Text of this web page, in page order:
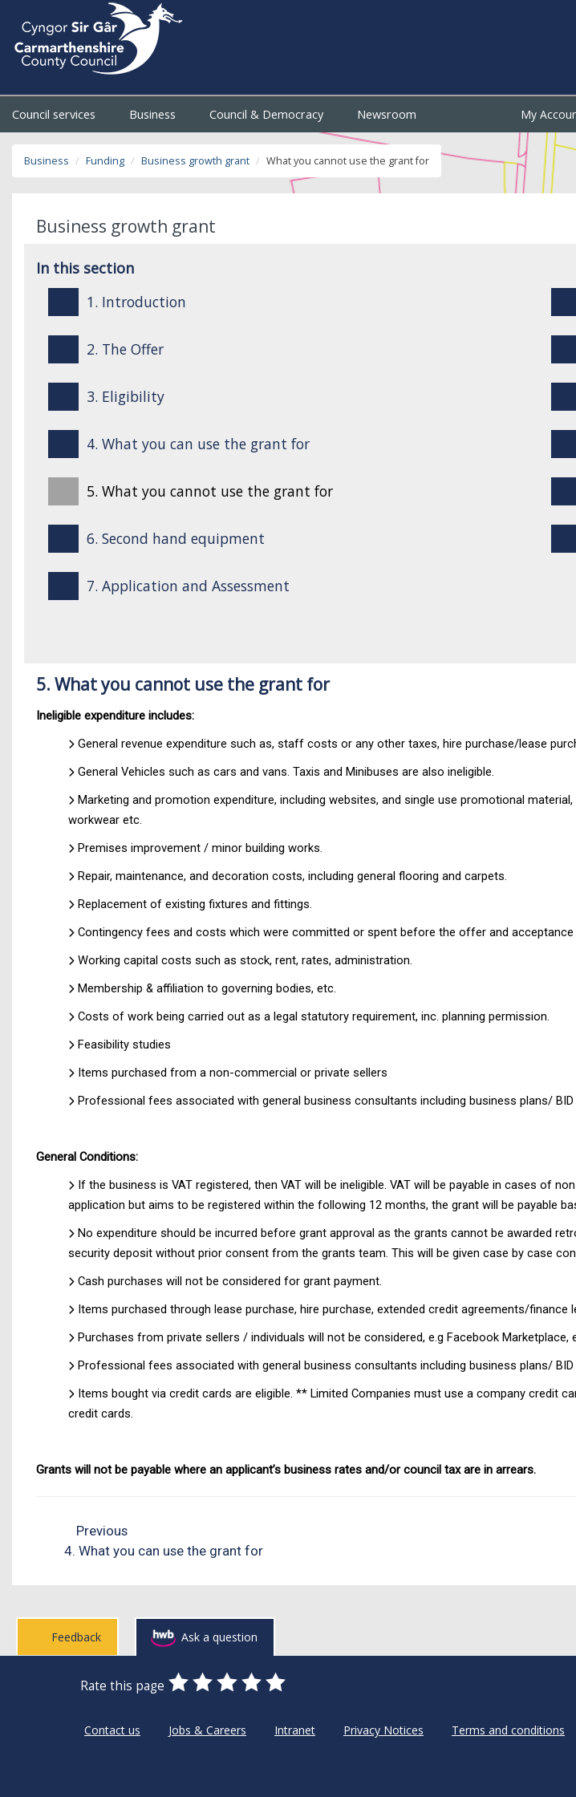
Council services Business Council & Democracy Newsroom My
Business Funding Business growth grant What you cannot use the grant for
Business growth grant
In this section
1. Introduction
2. The Offer
3. Eligibility
4. What you can use the grant for
5. What you cannot use the grant for
6. Second hand equipment
7. Application and Assessment
5. What you cannot use the grant for
Ineligible expenditure includes:
General revenue expenditure such as, staff costs or any other taxes, hire purchase/lease
General Vehicles such as cars and vans. Taxis and Minibuses are also ineligible.
Marketing and promotion expenditure, including websites, and single use promotional
workwear etc.
Premises improvement / minor building works.
Repair, maintenance, and decoration costs, including general flooring and carpets.
Replacement of existing fixtures and fittings.
Contingency fees and costs which were committed or spent before the offer and
Working capital costs such as stock, rent, rates, administration.
Membership & affiliation to governing bodies, etc.
Costs of work being carried out as a legal statutory requirement, inc. planning permission.
Feasibility studies
Items purchased from a non-commercial or private sellers
Professional fees associated with general business consultants including business plans/
General Conditions:
If the business is VAT registered, then VAT will be ineligible. VAT will be payable in cases of
application but aims to be registered within the following 12 months, the grant will be payable
No expenditure should be incurred before grant approval as the grants cannot be awarded
security deposit without prior consent from the grants team. This will be given case by case
Cash purchases will not be considered for grant payment.
Items purchased through lease purchase, hire purchase, extended credit agreements/
Purchases from private sellers / individuals will not be considered, e.g Facebook
Professional fees associated with general business consultants including business plans/
Items bought via credit cards are eligible. ** Limited Companies must use a company credit
credit cards.
Grants will not be payable where an applicant’s business rates and/or council tax are in arrears.
Previous
4. What you can use the grant for
Feedback Ask a question
Rate this page
0
Stars
1
Star
2
Stars
3
Stars
4
Stars
5
Stars
Contact us
Jobs & Careers Intranet Privacy Notices Terms and conditions